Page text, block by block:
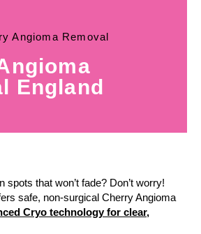
Angioma Removal
England
spots that won’t fade? Don’t worry!
safe, non-surgical Cherry Angioma
Cryo technology for clear,